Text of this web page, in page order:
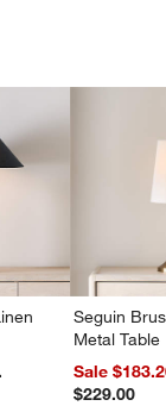
Seguin
Metal
Sale
$229.00